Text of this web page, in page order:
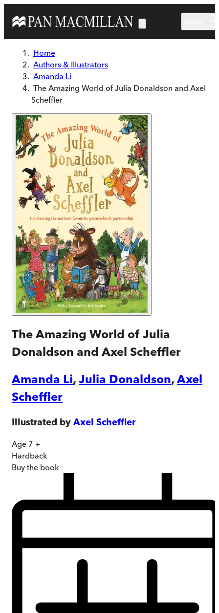
Home
Authors & Illustrators
Amanda Li
The Amazing World of Julia Donaldson and Axel
Scheffler
The Amazing World of Julia
Donaldson and Axel Scheffler
Amanda Li, Julia Donaldson,Axel
Scheffler
Illustrated by Axel Scheffler
Age 7 +
Hardback
Buy the book